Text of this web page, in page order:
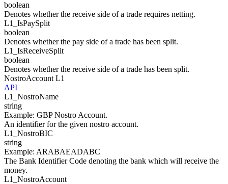
boolean
Denotes whether the receive side of a trade requires netting.
L1_ IsPaySplit
boolean
Denotes whether the pay side of a trade has been split.
L1_ IsReceiveSplit
boolean
Denotes whether the receive side of a trade has been split.
NostroAccount L1
API
L1_ NostroName
string
Example: GBP Nostro Account.
An identifier for the given nostro account.
L1_ NostroBIC
string
Example: ARABAEADABC
The Bank Identifier Code denoting the bank which will receive the
money.
L1_ NostroAccount